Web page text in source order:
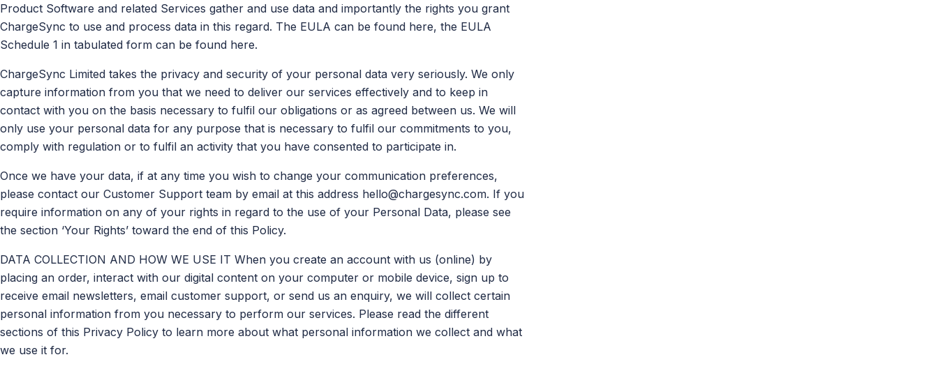
Product Software and related Services gather and use data and importantly the rights you grant
ChargeSync to use and process data in this regard. The EULA can be found here, the EULA
Schedule 1 in tabulated form can be found here.
ChargeSync Limited takes the privacy and security of your personal data very seriously. We only
capture information from you that we need to deliver our services effectively and to keep in
contact with you on the basis necessary to fulfil our obligations or as agreed between us. We will
only use your personal data for any purpose that is necessary to fulfil our commitments to you,
comply with regulation or to fulfil an activity that you have consented to participate in.
Once we have your data, if at any time you wish to change your communication preferences,
please contact our Customer Support team by email at this address hello@chargesync.com. If you
require information on any of your rights in regard to the use of your Personal Data, please see
the section ‘Your Rights’ toward the end of this Policy.
DATA COLLECTION AND HOW WE USE IT When you create an account with us (online) by
placing an order, interact with our digital content on your computer or mobile device, sign up to
receive email newsletters, email customer support, or send us an enquiry, we will collect certain
personal information from you necessary to perform our services. Please read the different
sections of this Privacy Policy to learn more about what personal information we collect and what
we use it for.